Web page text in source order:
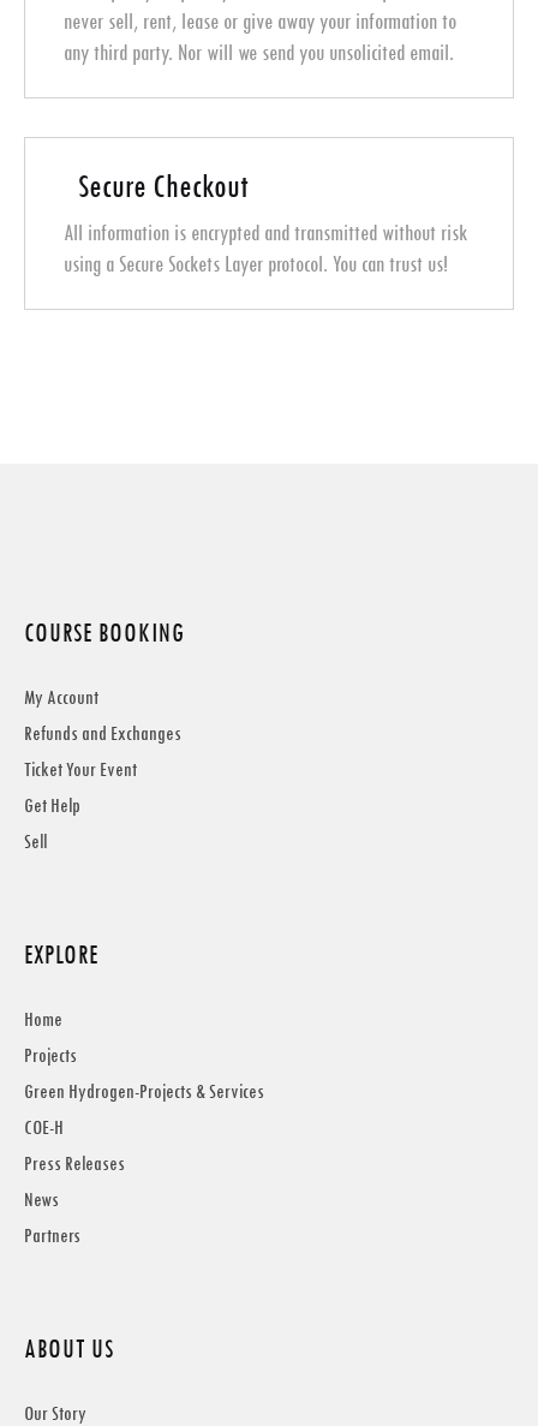
never sell, rent, lease or give away your information to
any third party. Nor will we send you unsolicited email.
Secure Checkout
All information is encrypted and transmitted without risk
using a Secure Sockets Layer protocol. You can trust us!
COURSE BOOKING
My Account
Refunds and Exchanges
Ticket Your Event
Get Help
Sell
EXPLORE
Home
Projects
Green Hydrogen-Projects & Services
COE-H
Press Releases
News
Partners
ABOUT US
Our Story